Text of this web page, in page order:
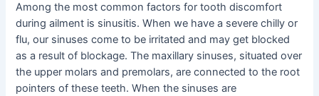
Among the most common factors for tooth discomfort
during ailment is sinusitis. When we have a severe chilly or
flu, our sinuses come to be irritated and may get blocked
as a result of blockage. The maxillary sinuses, situated over
the upper molars and premolars, are connected to the root
pointers of these teeth. When the sinuses are